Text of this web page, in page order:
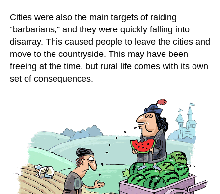
Cities were also the main targets of raiding
“barbarians,” and they were quickly falling into
disarray. This caused people to leave the cities and
move to the countryside. This may have been
freeing at the time, but rural life comes with its own
set of consequences.